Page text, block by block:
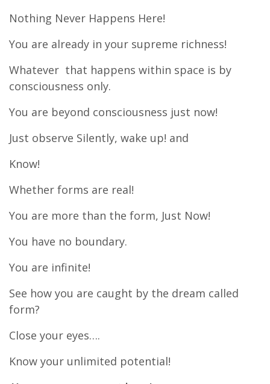
Nothing Never Happens Here!
You are already in your supreme richness!
Whatever that happens within space is by
consciousness only.
You are beyond consciousness just now!
Just observe Silently, wake up! and
Know!
Whether forms are real!
You are more than the form, Just Now!
You have no boundary.
You are infinite!
See how you are caught by the dream called
form?
Close your eyes….
Know your unlimited potential!